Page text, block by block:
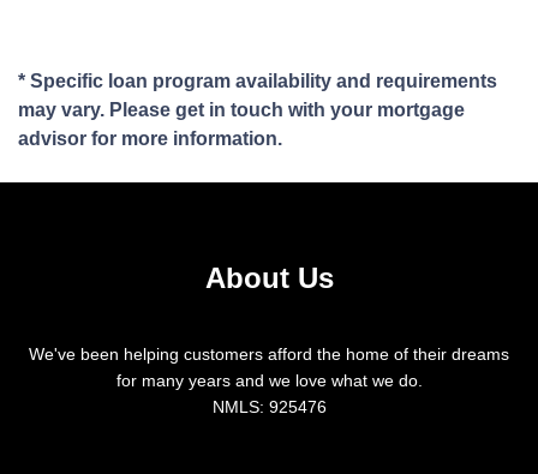
* Specific loan program availability and requirements
may vary. Please get in touch with your mortgage
advisor for more information.
About Us
We've been helping customers afford the home of their dreams
for many years and we love what we do.
NMLS: 925476